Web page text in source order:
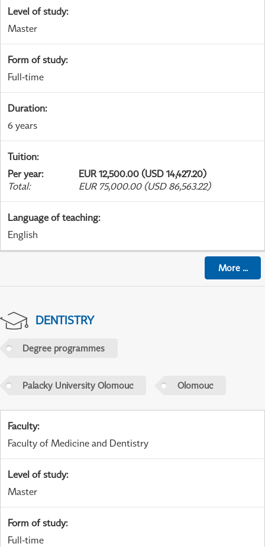
Level of study:
Master
Form of study:
Full-time
Duration:
6 years
Tuition:
Per year:
EUR 12,500.00 (USD 14,427.20)
Total: EUR 75,000.00 (USD 86,563.22)
Language of teaching:
English
More...
DENTISTRY
Degree programmes
Palacky University Olomouc Olomouc
Faculty:
Faculty of Medicine and Dentistry
Level of study:
Master
Form of study:
Full-time